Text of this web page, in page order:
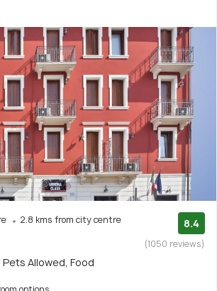
2.8 kms from city centre 8.4
(1050 reviews)
Allowed, Food